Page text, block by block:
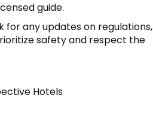
guide.
for any updates on regulations,
safety and respect the
Hotels